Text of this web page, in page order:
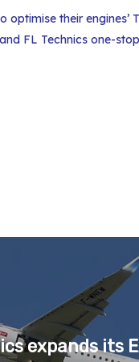
their engines’
FL Technics one-
expands its